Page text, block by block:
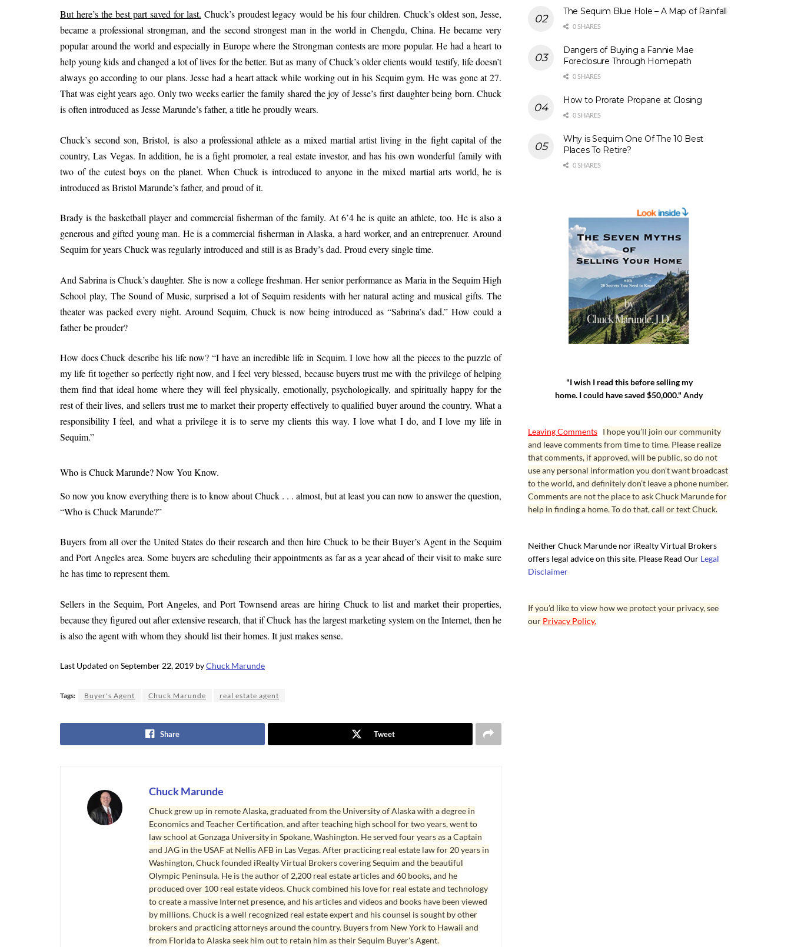
But here’s the best part saved for last. Chuck’s proudest legacy would be his four children. Chuck’s oldest son, Jesse,
became a professional strongman, and the second strongest man in the world in Chengdu, China. He became very
popular around the world and especially in Europe where the Strongman contests are more popular. He had a heart to
help young kids and changed a lot of lives for the better. But as many of Chuck’s older clients would testify, life doesn’t
always go according to our plans. Jesse had a heart attack while working out in his Sequim gym. He was gone at 27.
That was eight years ago. Only two weeks earlier the family shared the joy of Jesse’s first daughter being born. Chuck
is often introduced as Jesse Marunde’s father, a title he proudly wears.
Chuck’s second son, Bristol, is also a professional athlete as a mixed martial artist living in the fight capital of the
country, Las Vegas. In addition, he is a fight promoter, a real estate investor, and has his own wonderful family with
two of the cutest boys on the planet. When Chuck is introduced to anyone in the mixed martial arts world, he is
introduced as Bristol Marunde’s father, and proud of it.
Brady is the basketball player and commercial fisherman of the family. At 6’4 he is quite an athlete, too. He is also a
generous and gifted young man. He is a commercial fisherman in Alaska, a hard worker, and an entreprenuer. Around
Sequim for years Chuck was regularly introduced and still is as Brady’s dad. Proud every single time.
And Sabrina is Chuck’s daughter. She is now a college freshman. Her senior performance as Maria in the Sequim High
School play, The Sound of Music, surprised a lot of Sequim residents with her natural acting and musical gifts. The
theater was packed every night. Around Sequim, Chuck is now being introduced as “Sabrina’s dad.” How could a
father be prouder?
How does Chuck describe his life now? “I have an incredible life in Sequim. I love how all the pieces to the puzzle of
my life fit together so perfectly right now, and I feel very blessed, because buyers trust me with the privilege of helping
them find that ideal home where they will feel physically, emotionally, psychologically, and spiritually happy for the
rest of their lives, and sellers trust me to market their property effectively to qualified buyer around the country. What a
responsibility I feel, and what a privilege it is to serve my clients this way. I love what I do, and I love my life in
Sequim.”
Who is Chuck Marunde? Now You Know.
So now you know everything there is to know about Chuck . . . almost, but at least you can now to answer the question,
“Who is Chuck Marunde?”
Buyers from all over the United States do their research and then hire Chuck to be their Buyer’s Agent in the Sequim
and Port Angeles area. Some buyers are scheduling their appointments as far as a year ahead of their visit to make sure
he has time to represent them.
Sellers in the Sequim, Port Angeles, and Port Townsend areas are hiring Chuck to list and market their properties,
because they figured out after extensive research, that if Chuck has the largest marketing system on the Internet, then he
is also the agent with whom they should list their homes. It just makes sense.
Last Updated on September 22, 2019 byChuck Marunde
Tags: Buyer's Agent Chuck Marunde real estate agent
Share Tweet
Chuck Marunde
Chuck grew up in remote Alaska, graduated from the University of Alaska with a degree in
Economics and Teacher Certification, and after teaching high school for two years, went to
law school at Gonzaga University in Spokane, Washington. He served four years as a Captain
and JAG in the USAF at Nellis AFB in Las Vegas. After practicing real estate law for 20 years in
Washington, Chuck founded iRealty Virtual Brokers covering Sequim and the beautiful
Olympic Peninsula. He is the author of 2,200 real estate articles and 60 books, and he
produced over 100 real estate videos. Chuck combined his love for real estate and technology
to create a massive Internet presence, and his articles and videos and books have been viewed
by millions. Chuck is a well recognized real estate expert and his counsel is sought by other
brokers and practicing attorneys around the country. Buyers from New York to Hawaii and
from Florida to Alaska seek him out to retain him as their Sequim Buyer's Agent.
The Sequim Blue Hole – A Map of Rainfall
0 SHARES
Dangers of Buying a Fannie Mae
Foreclosure Through Homepath
0 SHARES
How to Prorate Propane at Closing
0 SHARES
Why is Sequim One Of The 10 Best
Places To Retire?
0 SHARES
"I wish I read this before selling my
home. I could have saved $50,000." Andy
Leaving Comments I hope you’ll join our community
and leave comments from time to time. Please realize
that comments, if approved, will be public, so do not
use any personal information you don’t want broadcast
to the world, and definitely don’t leave a phone number.
Comments are not the place to ask Chuck Marunde for
help in finding a home. To do that, call or text Chuck.
Neither Chuck Marunde nor iRealty Virtual Brokers
offers legal advice on this site. Please Read Our Legal
Disclaimer
If you’d like to view how we protect your privacy, see
our Privacy Policy.